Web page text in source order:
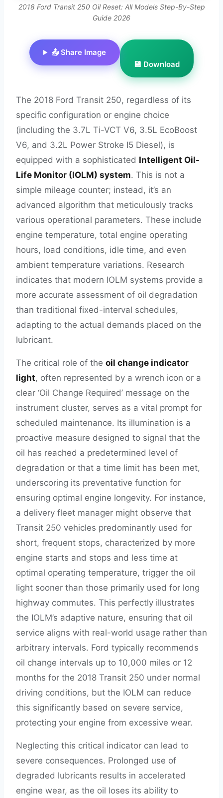
2018 Ford Transit 250 Oil Reset: All Models Step-By-Step
Guide 2026
📤 Share Image
💾 Download
The 2018 Ford Transit 250, regardless of its
specific configuration or engine choice
(including the 3.7L Ti-VCT V6, 3.5L EcoBoost
V6, and 3.2L Power Stroke I5 Diesel), is
equipped with a sophisticated Intelligent Oil-
Life Monitor (IOLM) system. This is not a
simple mileage counter; instead, it’s an
advanced algorithm that meticulously tracks
various operational parameters. These include
engine temperature, total engine operating
hours, load conditions, idle time, and even
ambient temperature variations. Research
indicates that modern IOLM systems provide a
more accurate assessment of oil degradation
than traditional fixed-interval schedules,
adapting to the actual demands placed on the
lubricant.
The critical role of the oil change indicator
light, often represented by a wrench icon or a
clear ‘Oil Change Required’ message on the
instrument cluster, serves as a vital prompt for
scheduled maintenance. Its illumination is a
proactive measure designed to signal that the
oil has reached a predetermined level of
degradation or that a time limit has been met,
underscoring its preventative function for
ensuring optimal engine longevity. For instance,
a delivery fleet manager might observe that
Transit 250 vehicles predominantly used for
short, frequent stops, characterized by more
engine starts and stops and less time at
optimal operating temperature, trigger the oil
light sooner than those primarily used for long
highway commutes. This perfectly illustrates
the IOLM’s adaptive nature, ensuring that oil
service aligns with real-world usage rather than
arbitrary intervals. Ford typically recommends
oil change intervals up to 10,000 miles or 12
months for the 2018 Transit 250 under normal
driving conditions, but the IOLM can reduce
this significantly based on severe service,
protecting your engine from excessive wear.
Neglecting this critical indicator can lead to
severe consequences. Prolonged use of
degraded lubricants results in accelerated
engine wear, as the oil loses its ability to